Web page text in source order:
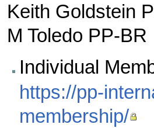
Keith Goldstein
M Toledo PP-BR
Individual
https://pp-
membership/